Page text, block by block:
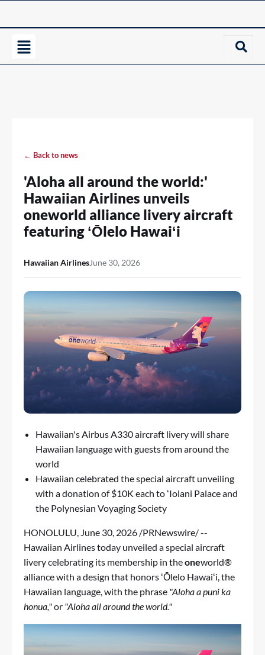
← Back to news
'Aloha all around the world:'
Hawaiian Airlines unveils
oneworld alliance livery aircraft
featuring ʻŌlelo Hawaiʻi
Hawaiian AirlinesJune 30, 2026
Hawaiian's Airbus A330 aircraft livery will share
Hawaiian language with guests from around the
world
Hawaiian celebrated the special aircraft unveiling
with a donation of $10K each to ʻIolani Palace and
the Polynesian Voyaging Society
HONOLULU, June 30, 2026 /PRNewswire/ --
Hawaiian Airlines today unveiled a special aircraft
livery celebrating its membership in theoneworld®
alliance with a design that honors ʻŌlelo Hawaiʻi, the
Hawaiian language, with the phrase "Aloha a puni ka
honua,"or "Aloha all around the world."